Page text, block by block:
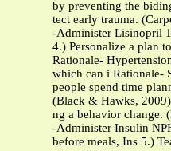
by preventing the
tect early trauma.
-Administer Lisinopril
4.) Personalize a plan
Rationale-
which can i Rationale-
people spend time
(Black & Hawks,
ng a behavior change.
-Administer Insulin
before meals, Ins 5.)